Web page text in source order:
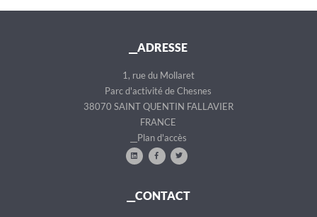
__ADRESSE
1, rue du Mollaret
Parc d'activité de Chesnes
38070 SAINT QUENTIN FALLAVIER
FRANCE
__Plan d'accès
__CONTACT